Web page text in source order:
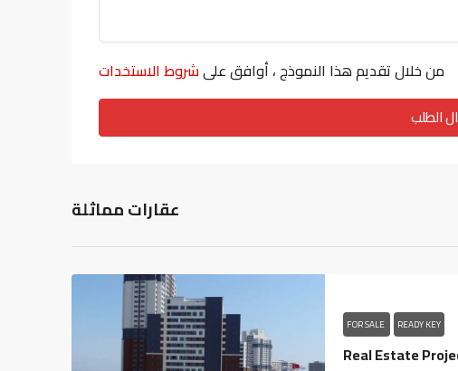
من خلال تقديم هذا النموذج ، أوافق علىشروط الاستخدات
الطلب
عقارات مماثلة
FOR SALE READY KEY